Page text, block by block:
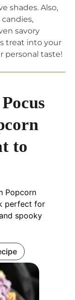
shades. Also,
savory
treat into your
personal taste!
to
Popcorn
perfect for
spooky